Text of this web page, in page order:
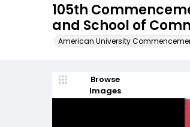
105th
and School of
American University
Browse
Images